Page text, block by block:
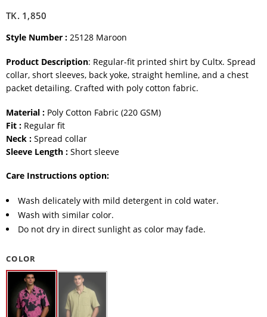
TK. 1,850
Style Number : 25128 Maroon
Product Description: Regular-fit printed shirt by Cultx. Spread
collar, short sleeves, back yoke, straight hemline, and a chest
packet detailing. Crafted with poly cotton fabric.
Material : Poly Cotton Fabric (220 GSM)
Fit : Regular fit
Neck : Spread collar
Sleeve Length : Short sleeve
Care Instructions option:
Wash delicately with mild detergent in cold water.
Wash with similar color.
Do not dry in direct sunlight as color may fade.
COLOR